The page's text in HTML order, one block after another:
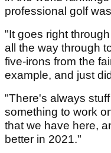
professional golf
"It goes right
all the way through
five-irons from the
example, and just
"There's always
something to work
that we have here,
better in 2021."